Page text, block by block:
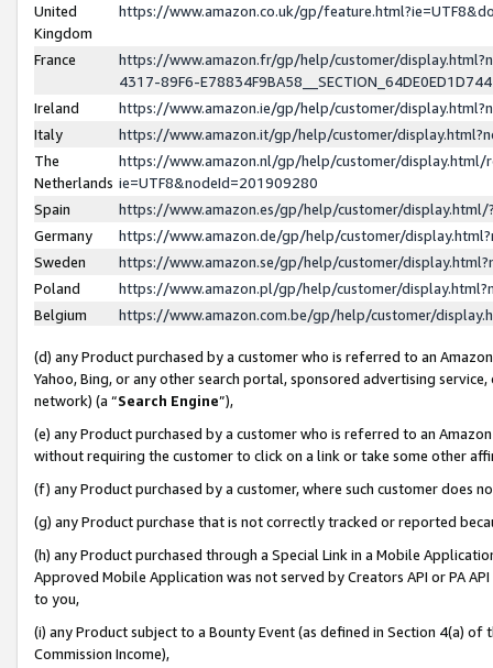
United
Kingdom
https://www.amazon.co.uk/gp/
France
https://www.amazon.fr/gp/help/customer/
4317-89F6-
Ireland
https://www.amazon.ie/gp/help/customer/
Italy
https://www.amazon.it/gp/help/customer/
The
Netherlands
https://www.amazon.nl/gp/help/customer/display.html/
ie=UTF8&nodeId=201909280
Spain
https://www.amazon.es/gp/help/customer/
Germany
https://www.amazon.de/gp/help/customer/
Sweden
https://www.amazon.se/gp/help/customer/
Poland
https://www.amazon.pl/gp/help/customer/
Belgium
https://www.amazon.com.be/gp/help/customer/
(d) any Product purchased by a customer who is referred to an
Yahoo, Bing, or any other search portal, sponsored advertising
network) (a “Search Engine”),
(e) any Product purchased by a customer who is referred to an
without requiring the customer to click on a link or take some other
(f) any Product purchased by a customer, where such customer does
(g) any Product purchase that is not correctly tracked or reported
(h) any Product purchased through a Special Link in a Mobile
Approved Mobile Application was not served by Creators API or PA
to you,
(i) any Product subject to a Bounty Event (as defined in Section 4(a)
Commission Income),